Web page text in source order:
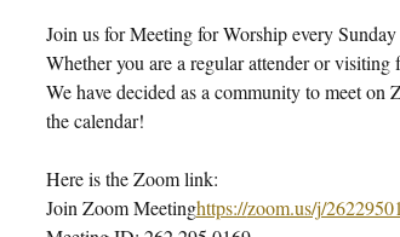
Join us for Meeting for Worship every
Whether you are a regular attender or
We have decided as a community to meet
the calendar!
Here is the Zoom link:
Join Zoom Meetinghttps://zoom.us/j/